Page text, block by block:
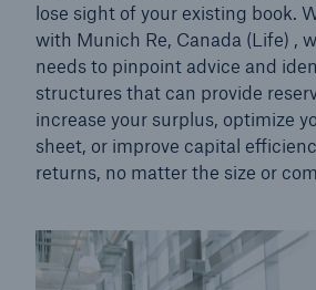
lose sight of your existing book.
with Munich Re, Canada (Life) ,
needs to pinpoint advice and
structures that can provide
increase your surplus, optimize
sheet, or improve capital
returns, no matter the size or